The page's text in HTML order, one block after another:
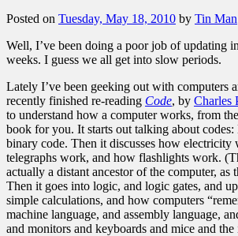
Posted on Tuesday, May 18, 2010 by Tin Man
Well, I’ve been doing a poor job of updating
weeks. I guess we all get into slow periods.
Lately I’ve been geeking out with computers
recently finished re-reading Code, by Charles
to understand how a computer works, from
book for you. It starts out talking about
binary code. Then it discusses how electricity
telegraphs work, and how flashlights work.
actually a distant ancestor of the computer, as
Then it goes into logic, and logic gates, and
simple calculations, and how computers
machine language, and assembly language,
and monitors and keyboards and mice and the